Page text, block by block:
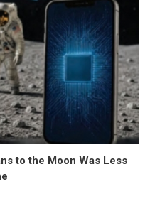
to the Moon Was Less